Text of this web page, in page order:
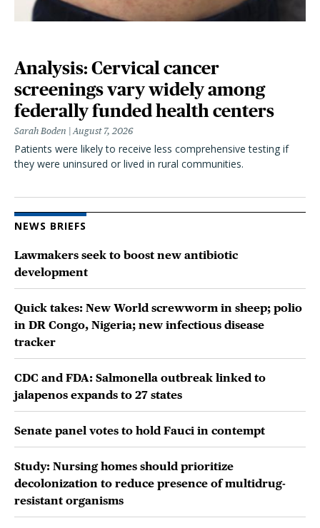
Analysis: Cervical cancer
screenings vary widely among
federally funded health centers
Sarah Boden August 7, 2026
Patients were likely to receive less comprehensive testing if
they were uninsured or lived in rural communities.
NEWS BRIEFS
Lawmakers seek to boost new antibiotic
development
Quick takes: New World screwworm in sheep; polio
in DR Congo, Nigeria; new infectious disease
tracker
CDC and FDA: Salmonella outbreak linked to
jalapenos expands to 27 states
Senate panel votes to hold Fauci in contempt
Study: Nursing homes should prioritize
decolonization to reduce presence of multidrug-
resistant organisms